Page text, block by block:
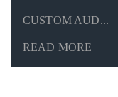
CUSTOM AUD...
READ MORE